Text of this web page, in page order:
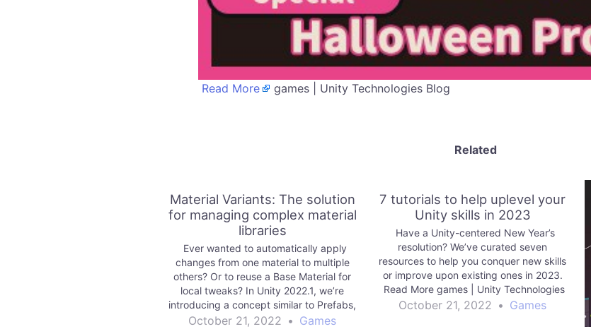
Read More games | Unity Technologies Blog
Related
Material Variants: The solution
for managing complex material
libraries
Ever wanted to automatically apply
changes from one material to multiple
others? Or to reuse a Base Material for
local tweaks? In Unity 2022.1, we’re
introducing a concept similar to Prefabs,
compatible with all render pipelines, to
October 21, 2022 • Games
7 tutorials to help uplevel your
Unity skills in 2023
Have a Unity-centered New Year’s
resolution? We’ve curated seven
resources to help you conquer new skills
or improve upon existing ones in 2023.
Read More games | Unity Technologies
Blog
October 21, 2022 • Games